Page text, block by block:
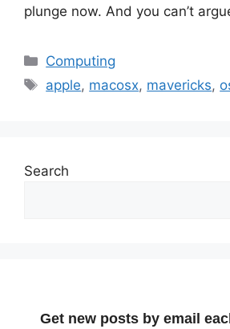
plunge now. And you can’t
Categories
Computing
Tags
apple, macosx, mavericks,
Search
Get new posts by email